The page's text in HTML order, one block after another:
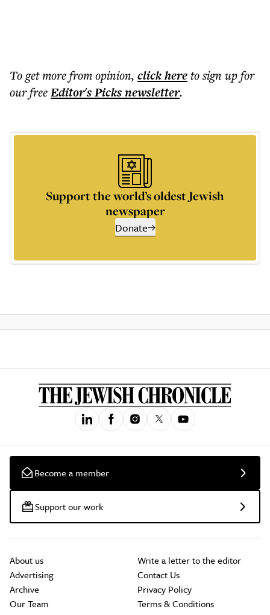
To get morefrom opinion, click hereto sign up for
our freeEditor's Picksnewsletter.
Support the world’s oldest Jewish
newspaper
Donate
Become a member
Support our work
About us
Advertising
Archive
Our Team
Write a letter to the editor
Contact Us
Privacy Policy
Terms & Conditions